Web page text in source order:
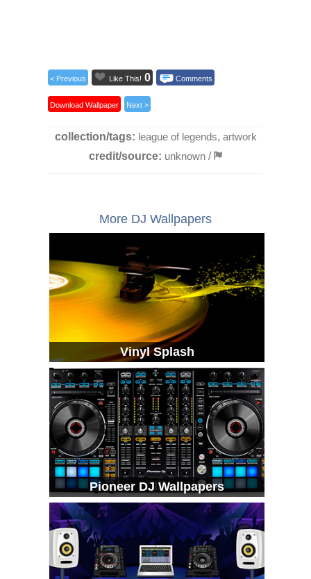
< Previous Like This! 0 Comments
Download Wallpaper Next >
collection/tags: league of legends, artwork
credit/source: unknown /
More DJ Wallpapers
Vinyl Splash
Pioneer DJ Wallpapers